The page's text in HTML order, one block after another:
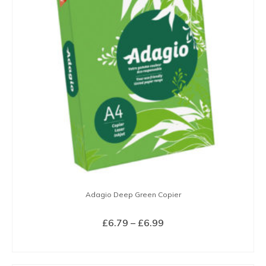
The
options
chosen
on
the
product
page
Adagio Deep Green Copier
£6.79 – £6.99